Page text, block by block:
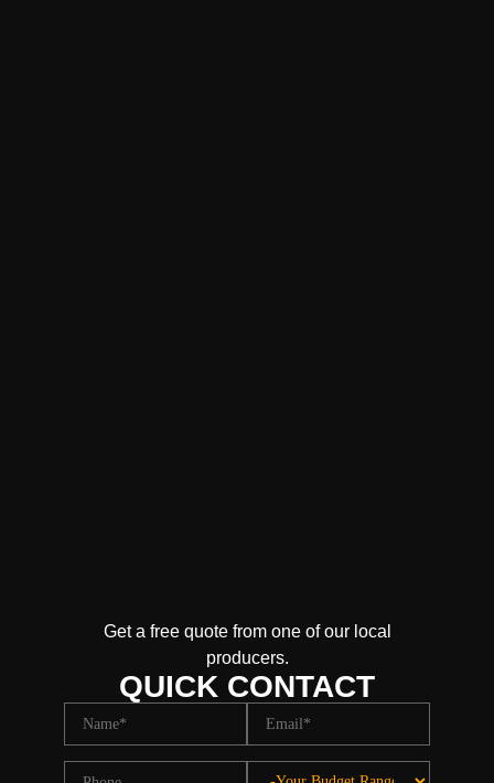
Get a free quote from one of our local
producers.
QUICK CONTACT